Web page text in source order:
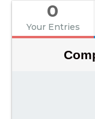
0
Your Entries